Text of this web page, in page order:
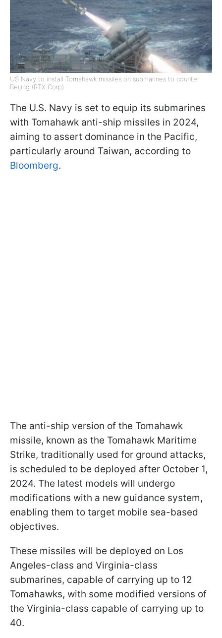
US Navy to install Tomahawk missiles on submarines to counter
Beijing (RTX Corp)
The U.S. Navy is set to equip its submarines
with Tomahawk anti-ship missiles in 2024,
aiming to assert dominance in the Pacific,
particularly around Taiwan, according to
Bloomberg.
The anti-ship version of the Tomahawk
missile, known as the Tomahawk Maritime
Strike, traditionally used for ground attacks,
is scheduled to be deployed after October 1,
2024. The latest models will undergo
modifications with a new guidance system,
enabling them to target mobile sea-based
objectives.
These missiles will be deployed on Los
Angeles-class and Virginia-class
submarines, capable of carrying up to 12
Tomahawks, with some modified versions of
the Virginia-class capable of carrying up to
40.